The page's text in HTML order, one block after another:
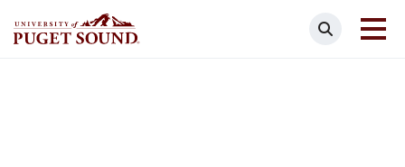
Search